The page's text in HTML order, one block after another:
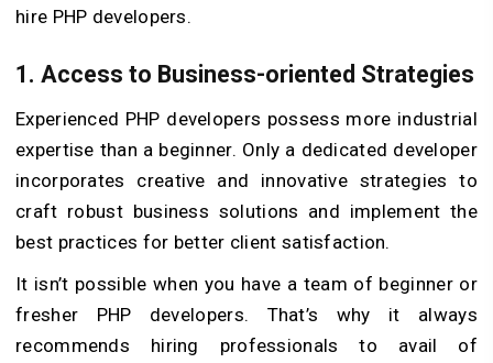
hire PHP developers.
1. Access to Business-oriented Strategies
Experienced PHP developers possess more industrial
expertise than a beginner. Only a dedicated developer
incorporates creative and innovative strategies to
craft robust business solutions and implement the
best practices for better client satisfaction.
It isn’t possible when you have a team of beginner or
fresher PHP developers. That’s why it always
recommends hiring professionals to avail of